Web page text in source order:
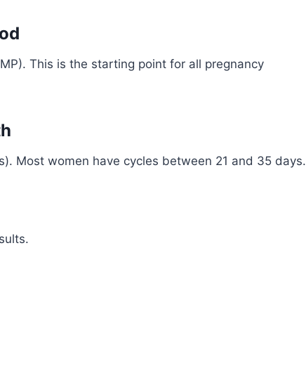
This is the starting point for all pregnancy
Most women have cycles between 21 and 35 days.